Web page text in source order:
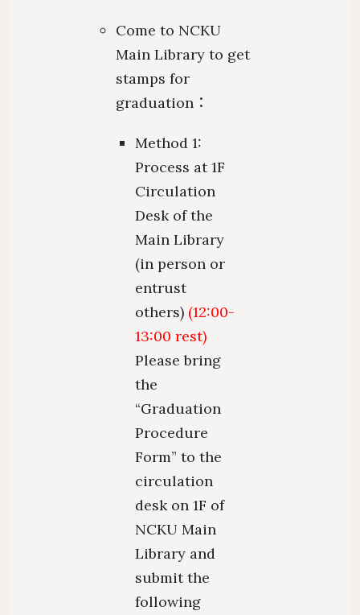
Come to NCKU
Main Library to get
stamps for
graduation：
Method 1:
Process at 1F
Circulation
Desk of the
Main Library
(in person or
entrust
others) (12:00-
13:00 rest)
Please bring
the
“Graduation
Procedure
Form” to the
circulation
desk on 1F of
NCKU Main
Library and
submit the
following